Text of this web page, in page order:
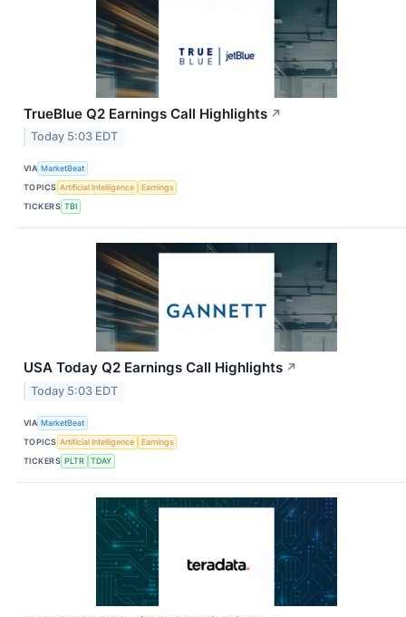
TrueBlue Q2 Earnings Call Highlights ↗
Today 5:03 EDT
VIA MarketBeat
TOPICS Artificial Intelligence
Earnings
TICKERS TBI
USA Today Q2 Earnings Call Highlights ↗
Today 5:03 EDT
VIA MarketBeat
TOPICS Artificial Intelligence
Earnings
TICKERS PLTR TDAY